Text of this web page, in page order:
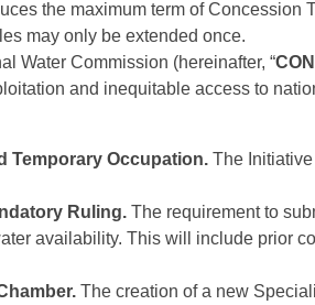
the maximum term of Concession
may only be extended once.
Water Commission (hereinafter, “
and inequitable access to
Temporary Occupation. The
Ruling. The requirement to
availability. This will include prior
The creation of a new